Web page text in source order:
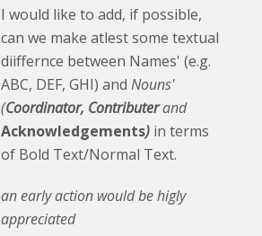
I would like to add, if possible,
can we make atlest some textual
diiffernce between Names' (e.g.
ABC, DEF, GHI) and Nouns'
(Coordinator, Contributerand
Acknowledgements) in terms
of Bold Text/Normal Text.
an early action would be higly
appreciated